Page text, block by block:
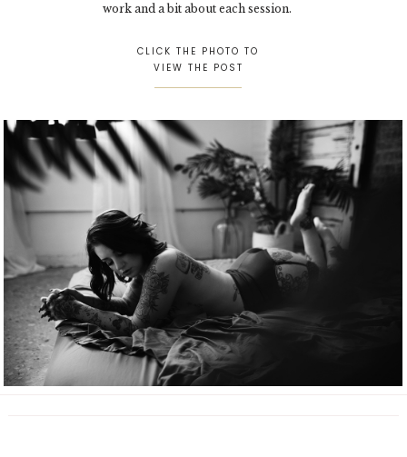
work and a bit about each session.
CLICK THE PHOTO TO
VIEW THE POST